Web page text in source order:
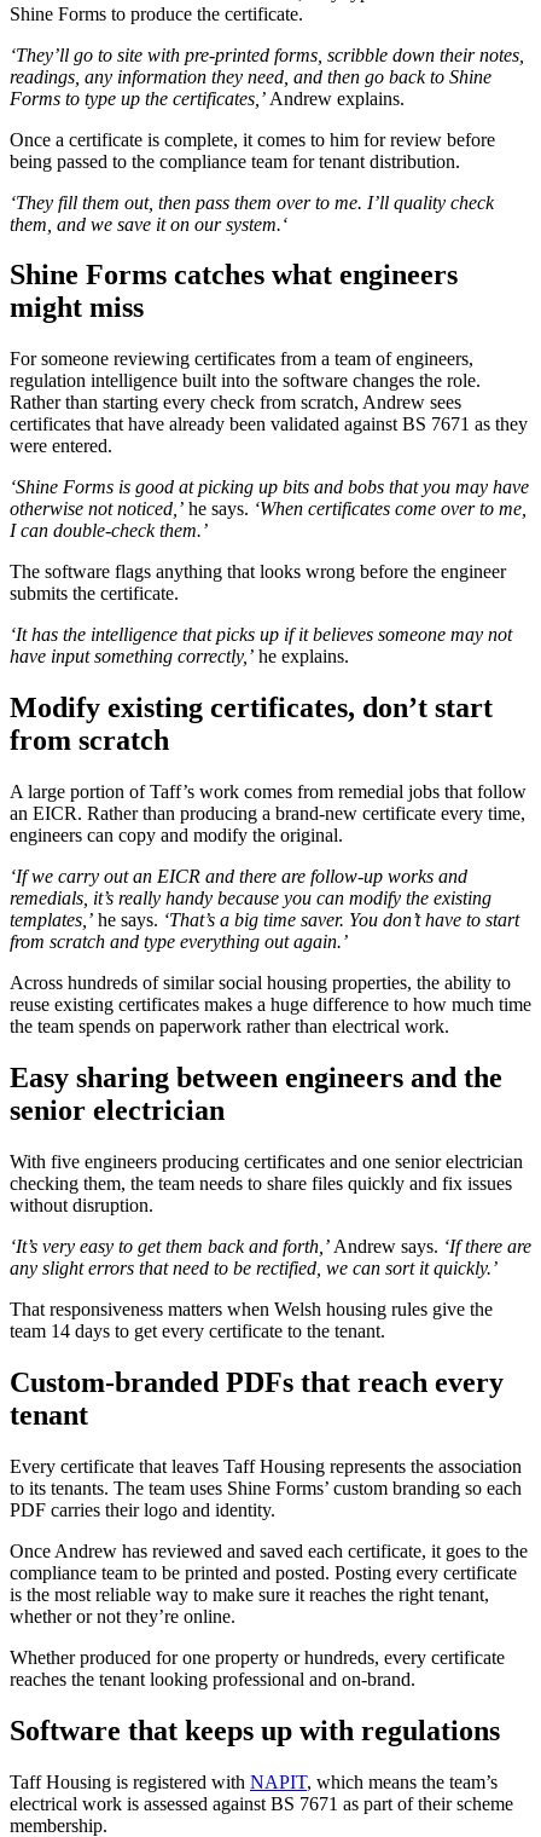
Shine Forms to produce the certificate.
‘They’ll go to site with pre-printed forms, scribble down their notes,
readings, any information they need, and then go back to Shine
Forms to type up the certificates,’ Andrew explains.
Once a certificate is complete, it comes to him for review before
being passed to the compliance team for tenant distribution.
‘They fill them out, then pass them over to me. I’ll quality check
them, and we save it on our system.‘
Shine Forms catches what engineers
might miss
For someone reviewing certificates from a team of engineers,
regulation intelligence built into the software changes the role.
Rather than starting every check from scratch, Andrew sees
certificates that have already been validated against BS 7671 as they
were entered.
‘Shine Forms is good at picking up bits and bobs that you may have
otherwise not noticed,’ he says. ‘When certificates come over to me,
I can double-check them.’
The software flags anything that looks wrong before the engineer
submits the certificate.
‘It has the intelligence that picks up if it believes someone may not
have input something correctly,’ he explains.
Modify existing certificates, don’t start
from scratch
A large portion of Taff’s work comes from remedial jobs that follow
an EICR. Rather than producing a brand-new certificate every time,
engineers can copy and modify the original.
‘If we carry out an EICR and there are follow-up works and
remedials, it’s really handy because you can modify the existing
templates,’ he says. ‘That’s a big time saver. You don’t have to start
from scratch and type everything out again.’
Across hundreds of similar social housing properties, the ability to
reuse existing certificates makes a huge difference to how much time
the team spends on paperwork rather than electrical work.
Easy sharing between engineers and the
senior electrician
With five engineers producing certificates and one senior electrician
checking them, the team needs to share files quickly and fix issues
without disruption.
‘It’s very easy to get them back and forth,’ Andrew says. ‘If there are
any slight errors that need to be rectified, we can sort it quickly.’
That responsiveness matters when Welsh housing rules give the
team 14 days to get every certificate to the tenant.
Custom-branded PDFs that reach every
tenant
Every certificate that leaves Taff Housing represents the association
to its tenants. The team uses Shine Forms’ custom branding so each
PDF carries their logo and identity.
Once Andrew has reviewed and saved each certificate, it goes to the
compliance team to be printed and posted. Posting every certificate
is the most reliable way to make sure it reaches the right tenant,
whether or not they’re online.
Whether produced for one property or hundreds, every certificate
reaches the tenant looking professional and on-brand.
Software that keeps up with regulations
Taff Housing is registered with NAPIT, which means the team’s
electrical work is assessed against BS 7671 as part of their scheme
membership.